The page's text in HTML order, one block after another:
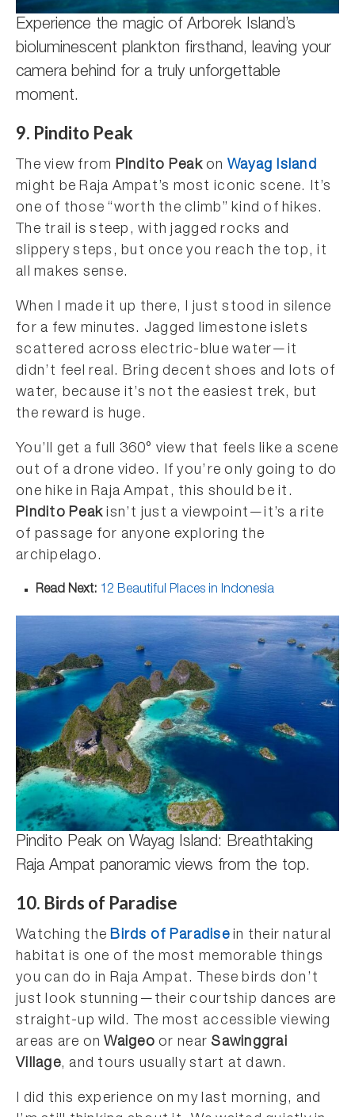
Experience the magic of Arborek Island’s
bioluminescent plankton firsthand, leaving your
camera behind for a truly unforgettable
moment.
9. Pindito Peak
The view from Pindito Peakon Wayag Island
might be Raja Ampat’s most iconic scene. It’s
one of those “worth the climb” kind of hikes.
The trail is steep, with jagged rocks and
slippery steps, but once you reach the top, it
all makes sense.
When I made it up there, I just stood in silence
for a few minutes. Jagged limestone islets
scattered across electric-blue water—it
didn’t feel real. Bring decent shoes and lots of
water, because it’s not the easiest trek, but
the reward is huge.
You’ll get a full 360° view that feels like a scene
out of a drone video. If you’re only going to do
one hike in Raja Ampat, this should be it.
Pindito Peak isn’t just a viewpoint—it’s a rite
of passage for anyone exploring the
archipelago.
Read Next: 12 Beautiful Places in Indonesia
Pindito Peak on Wayag Island: Breathtaking
Raja Ampat panoramic views from the top.
10. Birds of Paradise
Watching theBirds of Paradisein their natural
habitat is one of the most memorable things
you can do in Raja Ampat. These birds don’t
just look stunning—their courtship dances are
straight-up wild. The most accessible viewing
areas are onWaigeo or nearSawinggrai
Village, and tours usually start at dawn.
I did this experience on my last morning, and